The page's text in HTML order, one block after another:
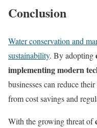
Conclusion
Water conservation and
sustainability. By adopting
implementing modern
businesses can reduce
from cost savings and
With the growing threat of